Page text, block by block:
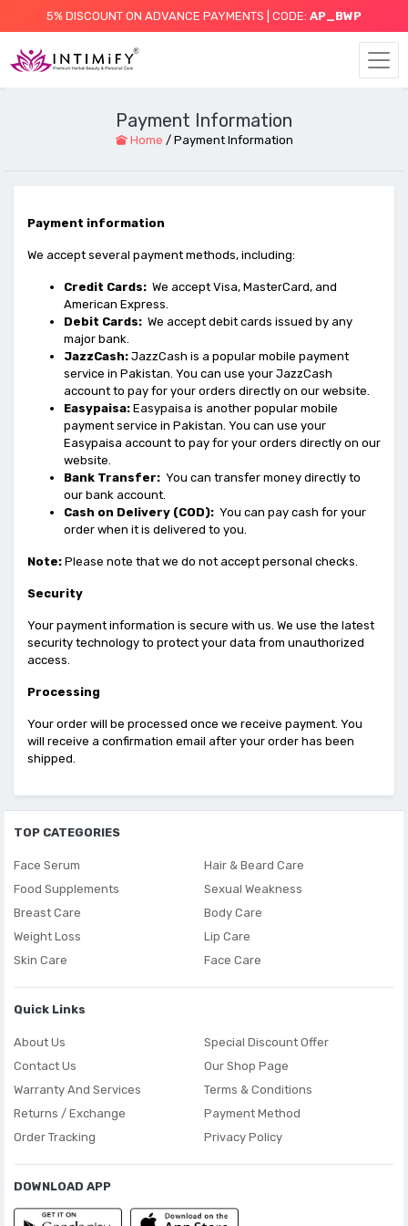
5% DISCOUNT ON ADVANCE PAYMENTS | CODE: AP_BWP
Payment Information
Home / Payment Information
Payment information
We accept several payment methods, including:
Credit Cards: We accept Visa, MasterCard, and
American Express.
Debit Cards: We accept debit cards issued by any
major bank.
JazzCash: JazzCash is a popular mobile payment
service in Pakistan. You can use your JazzCash
account to pay for your orders directly on our website.
Easypaisa: Easypaisa is another popular mobile
payment service in Pakistan. You can use your
Easypaisa account to pay for your orders directly on our
website.
Bank Transfer: You can transfer money directly to
our bank account.
Cash on Delivery (COD): You can pay cash for your
order when it is delivered to you.
Note: Please note that we do not accept personal checks.
Security
Your payment information is secure with us. We use the latest
security technology to protect your data from unauthorized
access.
Processing
Your order will be processed once we receive payment. You
will receive a confirmation email after your order has been
shipped.
TOP CATEGORIES
Face Serum
Food Supplements
Breast Care
Weight Loss
Skin Care
Hair & Beard Care
Sexual Weakness
Body Care
Lip Care
Face Care
Quick Links
About Us
Contact Us
Warranty And Services
Returns / Exchange
Order Tracking
Special Discount Offer
Our Shop Page
Terms & Conditions
Payment Method
Privacy Policy
DOWNLOAD APP